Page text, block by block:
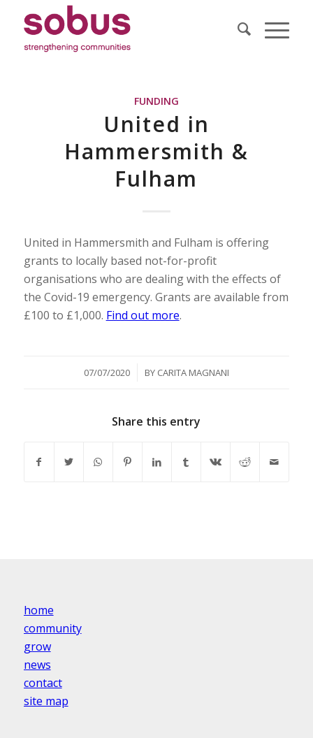
FUNDING
United in
Hammersmith &
Fulham
United in Hammersmith and Fulham is offering
grants to locally based not-for-profit
organisations who are dealing with the effects of
the Covid-19 emergency. Grants are available from
£100 to £1,000. Find out more.
07/07/2020
/ BY CARITA MAGNANI
Share this entry
home
community
grow
news
contact
site map